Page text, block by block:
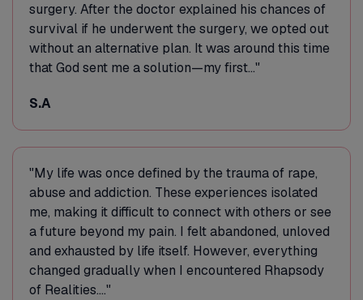
surgery. After the doctor explained his chances of
survival if he underwent the surgery, we opted out
without an alternative plan. It was around this time
that God sent me a solution—my first..."
S.A
"My life was once defined by the trauma of rape,
abuse and addiction. These experiences isolated
me, making it difficult to connect with others or see
a future beyond my pain. I felt abandoned, unloved
and exhausted by life itself. However, everything
changed gradually when I encountered Rhapsody
of Realities...."